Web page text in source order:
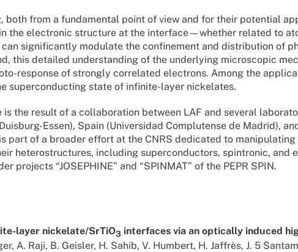
both from a fundamental point of view and for their potential
the electronic structure at the interface—whether related to
significantly modulate the confinement and distribution of
this detailed understanding of the underlying microscopic
response of strongly correlated electrons. Among the
superconducting state of infinite-layer nickelates.
the result of a collaboration between LAF and several
Essen), Spain (Universidad Complutense de Madrid),
part of a broader effort at the CNRS dedicated to
heterostructures, including superconductors, spintronic, and
projects “JOSEPHINE” and “SPINMAT” of the PEPR SPIN.
layer nickelate/SrTiO3 interfaces via an optically induced
A. Raji, B. Geisler, H. Sahib, V. Humbert, H. Jaffrès, J. 5